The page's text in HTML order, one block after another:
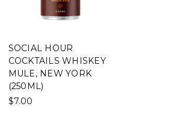
SOCIAL HOUR
COCKTAILS WHISKEY
MULE, NEW YORK
(250ML)
$7.00